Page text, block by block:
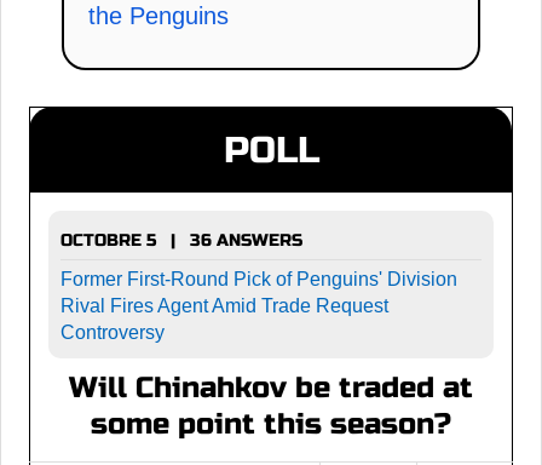
the Penguins
POLL
OCTOBRE 5 | 36 ANSWERS
Former First-Round Pick of Penguins' Division
Rival Fires Agent Amid Trade Request
Controversy
Will Chinahkov be traded at
some point this season?